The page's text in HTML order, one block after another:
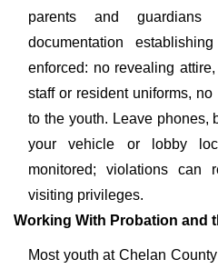
parents and
documentation
enforced: no revealing
staff or resident uniforms,
to the youth. Leave phones,
your vehicle or lobby
monitored; violations can
visiting privileges.
Working With Probation and
Most youth at Chelan